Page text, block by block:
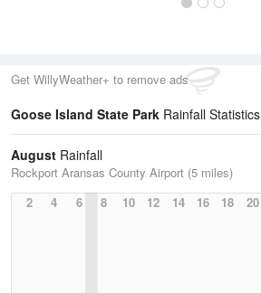
Get WillyWeather+ to remove ads
Goose Island State Park Rainfall Statistics
August Rainfall
Rockport Aransas County Airport (5 miles)
2
4 6 8 10 12 14 16 18 20